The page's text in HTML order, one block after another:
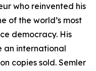
who reinvented his
of the world’s most
democracy. His
an international
copies sold. Semler